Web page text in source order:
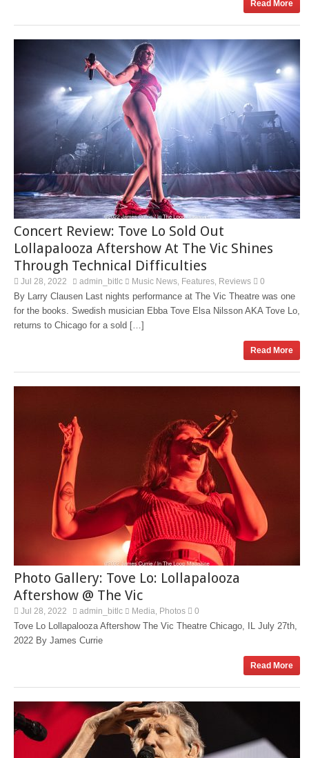
Read More
Concert Review: Tove Lo Sold Out
Lollapalooza Aftershow At The Vic Shines
Through Technical Difficulties
Jul 28, 2022 admin_bitlc Music News Features Reviews 0
By Larry Clausen Last nights performance at The Vic Theatre was one
for the books. Swedish musician Ebba Tove Elsa Nilsson AKA Tove Lo,
returns to Chicago for a sold […]
Read More
Photo Gallery: Tove Lo: Lollapalooza
Aftershow @ The Vic
Jul 28, 2022 admin_bitlc Media Photos 0
Tove Lo Lollapalooza Aftershow The Vic Theatre Chicago, IL July 27th,
2022 By James Currie
Read More